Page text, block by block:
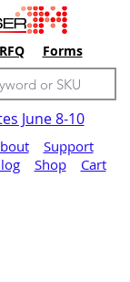
RFQ Forms
June 8-10
Support
Shop Cart